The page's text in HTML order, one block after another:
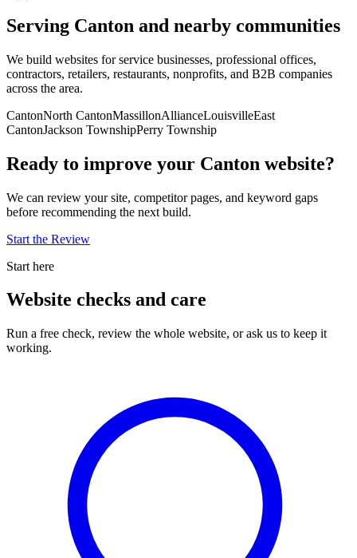
Serving Canton and nearby communities
We build websites for service businesses, professional offices,
contractors, retailers, restaurants, nonprofits, and B2B companies
across the area.
CantonNorth CantonMassillonAllianceLouisvilleEast
CantonJackson TownshipPerry Township
Ready to improve your Canton website?
We can review your site, competitor pages, and keyword gaps
before recommending the next build.
Start the Review
Start here
Website checks and care
Run a free check, review the whole website, or ask us to keep it
working.